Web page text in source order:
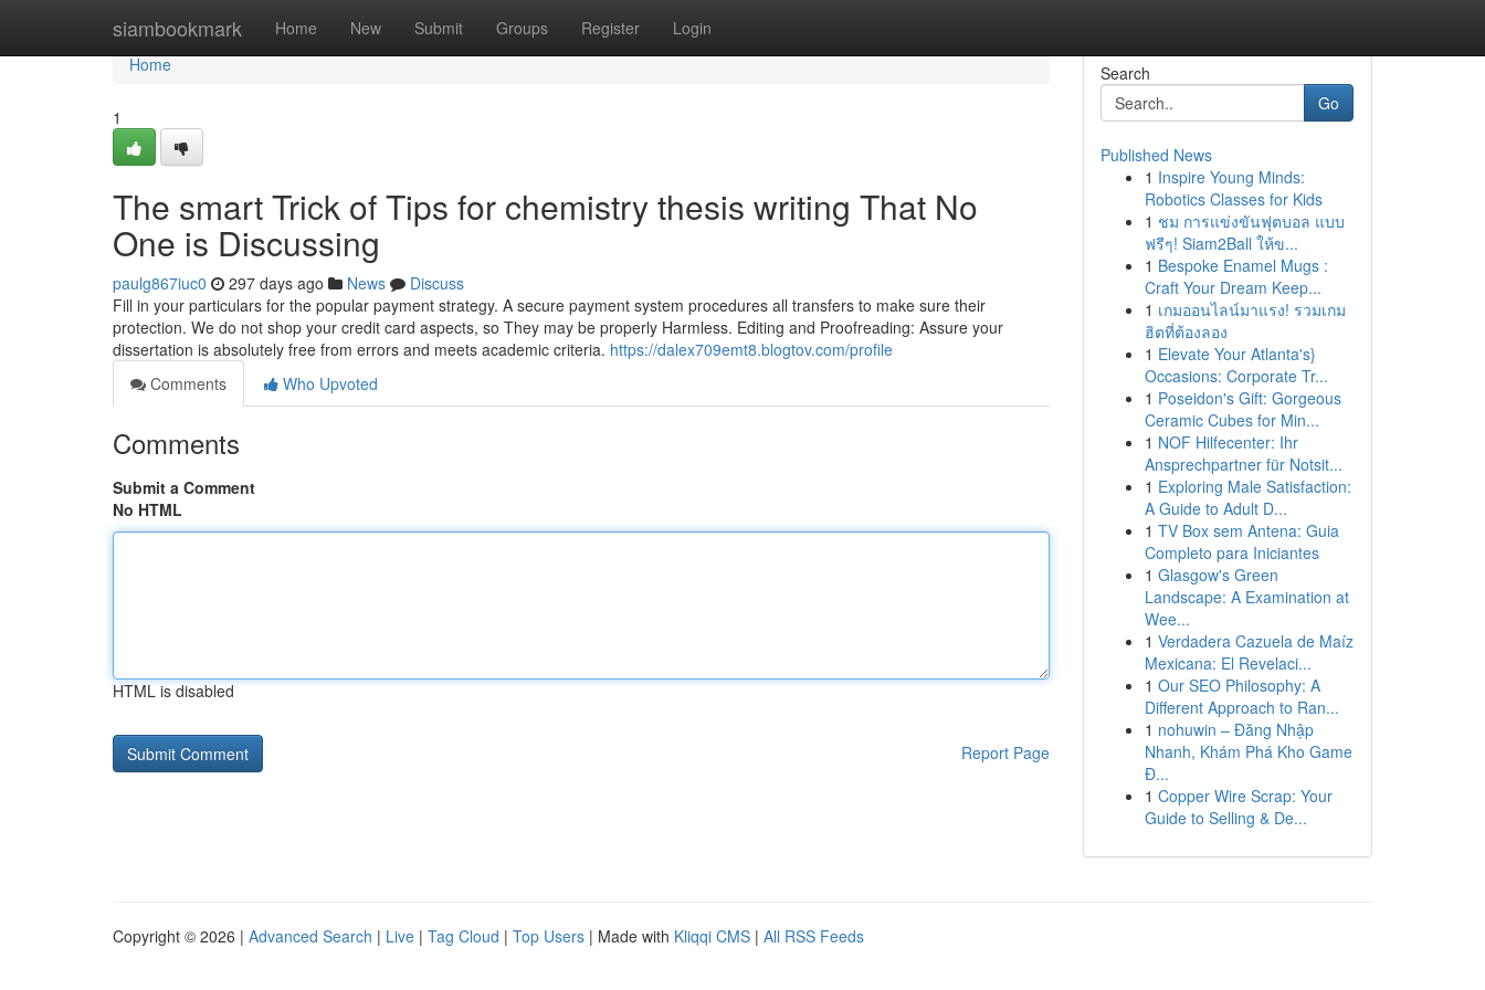
siambookmark Home New Submit Groups Register Login
Home
Home
1
The smart Trick of Tips for chemistry thesis writing That No
One is Discussing
paulg867iuc0 297 days ago News
Discuss
Fill in your particulars for the popular payment strategy. A secure payment system procedures all transfers to make sure their
protection. We do not shop your credit card aspects, so They may be properly Harmless. Editing and Proofreading: Assure your
dissertation is absolutely free from errors and meets academic criteria. https://dalex709emt8.blogtov.com/profile
Comments
Who Upvoted
Comments
Submit a Comment
No HTML
HTML is disabled
Report Page
Search
Go
Published News
1 Inspire Young Minds:
Robotics Classes for Kids
1 ชม การแข่งขันฟุตบอล แบบ
ฟรีๆ! Siam2Ball ให้ข...
1 Bespoke Enamel Mugs :
Craft Your Dream Keep...
1 เกมออนไลน์มาแรง! รวมเกม
ฮิตที่ต้องลอง
1 Elevate Your Atlanta's}
Occasions: Corporate Tr...
1 Poseidon's Gift: Gorgeous
Ceramic Cubes for Min...
1 NOF Hilfecenter: Ihr
Ansprechpartner für Notsit...
1 Exploring Male Satisfaction:
A Guide to Adult D...
1 TV Box sem Antena: Guia
Completo para Iniciantes
1 Glasgow's Green
Landscape: A Examination at
Wee...
1 Verdadera Cazuela de Maíz
Mexicana: El Revelaci...
1 Our SEO Philosophy: A
Different Approach to Ran...
1 nohuwin – Đăng Nhập
Nhanh, Khám Phá Kho Game
Đ...
1 Copper Wire Scrap: Your
Guide to Selling & De...
Copyright © 2026 | Advanced Search | Live | Tag Cloud | Top Users | Made with Kliqqi CMS | All RSS Feeds